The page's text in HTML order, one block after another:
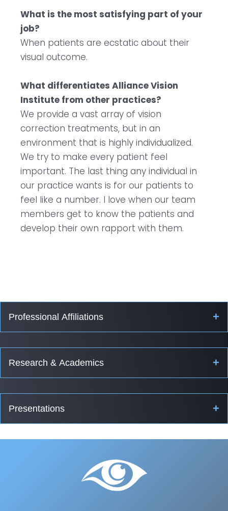
What is the most satisfying part of your
job?
When patients are ecstatic about their
visual outcome.
What differentiates Alliance Vision
Institute from other practices?
We provide a vast array of vision
correction treatments, but in an
environment that is highly individualized.
We try to make every patient feel
important. The last thing any individual in
our practice wants is for our patients to
feel like a number. I love when our team
members get to know the patients and
develop their own rapport with them.
Professional Affiliations +
Research & Academics +
Presentations +